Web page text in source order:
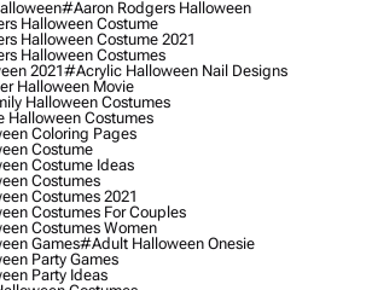
#aaron Rodgers Halloween
Halloween Costume
Halloween Costume 2021
Halloween Costumes
2021#acrylic Halloween Nail Designs
Halloween Movie
Halloween Costumes
Costumes
Coloring Pages
Costume
Costume Ideas
Costumes
Costumes 2021
Costumes For Couples
Costumes Women
Games#adult Halloween Onesie
Party Games
Party Ideas